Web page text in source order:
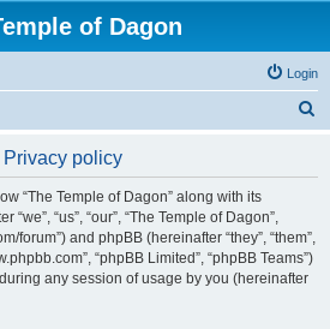
of Dagon
Login
Privacy policy
“The Temple of Dagon” along with its
“us”, “our”, “The Temple of Dagon”,
forum”) and phpBB (hereinafter “they”, “them”,
“phpBB Limited”, “phpBB Teams”)
any session of usage by you (hereinafter